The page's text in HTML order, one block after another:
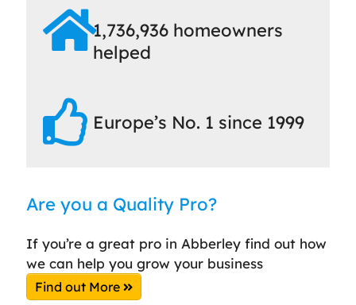
1,736,936 homeowners
helped
Europe’s No. 1 since 1999
Are you a Quality Pro?
If you’re a great pro in Abberley find out how
we can help you grow your business
Find out More